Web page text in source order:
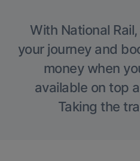
With National
your journey and
money when
available on top
Taking the